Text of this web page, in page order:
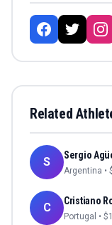
Related
S Sergio
Argentina •
C Cristiano
Portugal • $